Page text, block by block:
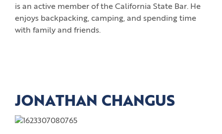
is an active member of the California State Bar. He
enjoys backpacking, camping, and spending time
with family and friends.
JONATHAN CHANGUS